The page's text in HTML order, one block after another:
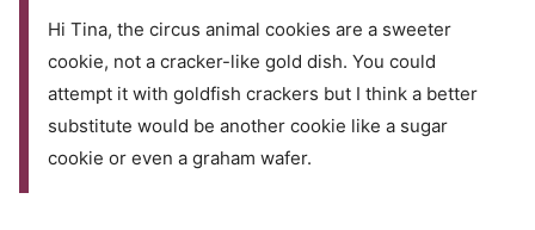
Hi Tina, the circus animal cookies are a sweeter
cookie, not a cracker-like gold dish. You could
attempt it with goldfish crackers but I think a better
substitute would be another cookie like a sugar
cookie or even a graham wafer.